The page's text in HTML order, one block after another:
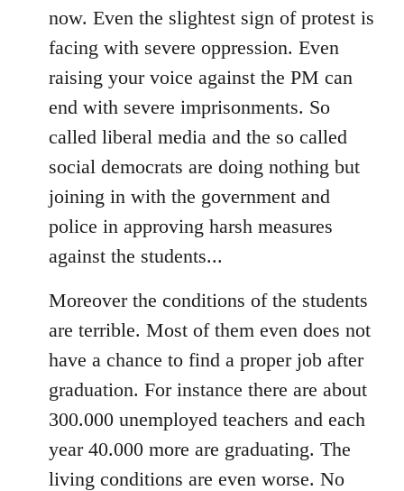
now. Even the slightest sign of protest is
facing with severe oppression. Even
raising your voice against the PM can
end with severe imprisonments. So
called liberal media and the so called
social democrats are doing nothing but
joining in with the government and
police in approving harsh measures
against the students...
Moreover the conditions of the students
are terrible. Most of them even does not
have a chance to find a proper job after
graduation. For instance there are about
300.000 unemployed teachers and each
year 40.000 more are graduating. The
living conditions are even worse. No